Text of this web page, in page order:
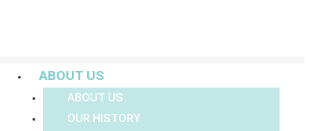
ABOUT US
ABOUT US
OUR HISTORY